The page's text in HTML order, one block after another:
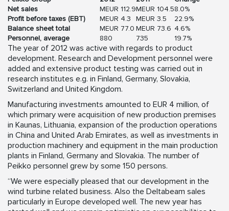
Net sales
MEUR 112.9MEUR 104.58.0%
Profit before taxes (EBT)
MEUR 4.3 MEUR 3.5
22.9%
Balance sheet total
MEUR 77.0 MEUR 73.6 4.6%
Personnel, average
880 735 19.7%
The year of 2012 was active with regards to product
development. Research and Development personnel were
added and extensive product testing was carried out in
research institutes e.g. in Finland, Germany, Slovakia,
Switzerland and United Kingdom.
Manufacturing investments amounted to EUR 4 million, of
which primary were acquisition of new production premises
in Kaunas, Lithuania, expansion of the production operations
in China and United Arab Emirates, as well as investments in
production machinery and equipment in the main production
plants in Finland, Germany and Slovakia. The number of
Peikko personnel grew by some 150 persons.
“We were especially pleased that our development in the
wind turbine related business. Also the Deltabeam sales
particularly in Europe developed well. The new year has